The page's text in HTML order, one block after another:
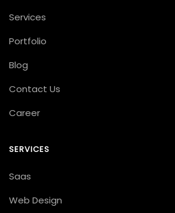
Services
Portfolio
Blog
Contact Us
Career
SERVICES
Saas
Web Design